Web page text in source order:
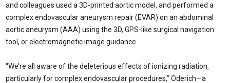
and colleagues used a 3D-printed aortic model, and performed a
complex endovascular aneurysm repair (EVAR) on an abdominal
aortic aneurysm (AAA) using the 3D, GPS-like surgical navigation
tool, or electromagnetic image guidance.
“We’re all aware of the deleterious effects of ionizing radiation,
particularly for complex endovascular procedures,” Oderich—a